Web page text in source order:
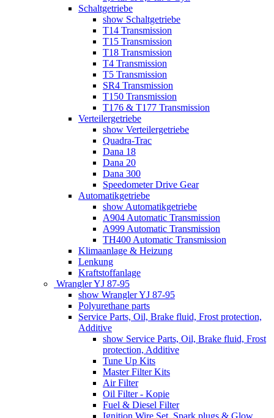
Schaltgetriebe
show Schaltgetriebe
T14 Transmission
T15 Transmission
T18 Transmission
T4 Transmission
T5 Transmission
SR4 Transmission
T150 Transmission
T176 & T177 Transmission
Verteilergetriebe
show Verteilergetriebe
Quadra-Trac
Dana 18
Dana 20
Dana 300
Speedometer Drive Gear
Automatikgetriebe
show Automatikgetriebe
A904 Automatic Transmission
A999 Automatic Transmission
TH400 Automatic Transmission
Klimaanlage & Heizung
Lenkung
Kraftstoffanlage
Wrangler YJ 87-95
show Wrangler YJ 87-95
Polyurethane parts
Service Parts, Oil, Brake fluid, Frost protection,
Additive
show Service Parts, Oil, Brake fluid, Frost
protection, Additive
Tune Up Kits
Master Filter Kits
Air Filter
Oil Filter - Kopie
Fuel & Diesel Filter
Ignition Wire Set, Spark plugs & Glow